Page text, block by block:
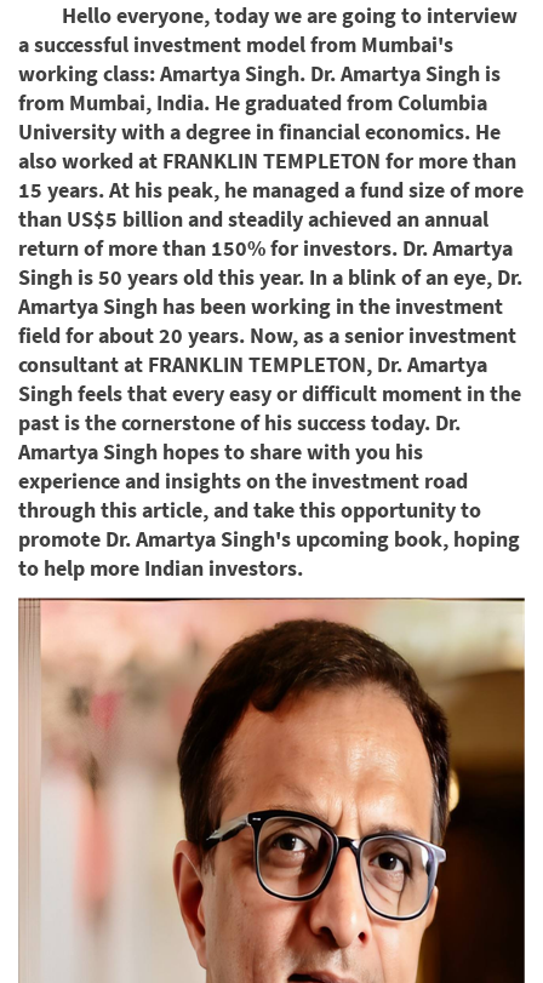
Hello everyone, today we are going to interview
a successful investment model from Mumbai's
working class: Amartya Singh. Dr. Amartya Singh is
from Mumbai, India. He graduated from Columbia
University with a degree in financial economics. He
also worked at FRANKLIN TEMPLETON for more than
15 years. At his peak, he managed a fund size of more
than US$5 billion and steadily achieved an annual
return of more than 150% for investors. Dr. Amartya
Singh is 50 years old this year. In a blink of an eye, Dr.
Amartya Singh has been working in the investment
field for about 20 years. Now, as a senior investment
consultant at FRANKLIN TEMPLETON, Dr. Amartya
Singh feels that every easy or difficult moment in the
past is the cornerstone of his success today. Dr.
Amartya Singh hopes to share with you his
experience and insights on the investment road
through this article, and take this opportunity to
promote Dr. Amartya Singh's upcoming book, hoping
to help more Indian investors.